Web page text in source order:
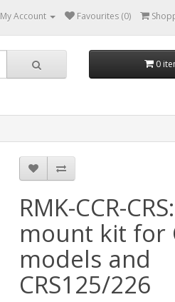
My Account Favourites (0)
0
RMK-CCR-
mount kit for
models and
CRS125/226